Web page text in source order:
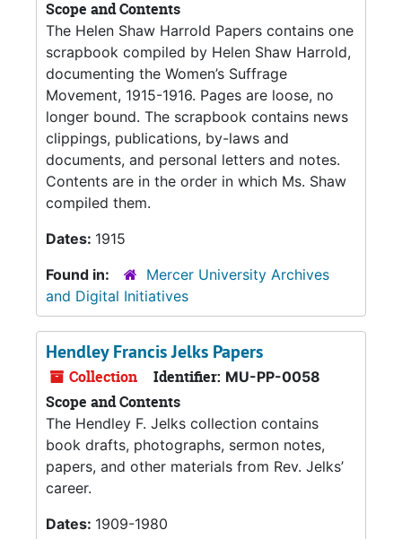
Scope and Contents
The Helen Shaw Harrold Papers contains one
scrapbook compiled by Helen Shaw Harrold,
documenting the Women’s Suffrage
Movement, 1915-1916. Pages are loose, no
longer bound. The scrapbook contains news
clippings, publications, by-laws and
documents, and personal letters and notes.
Contents are in the order in which Ms. Shaw
compiled them.
Dates: 1915
Found in:
Mercer University Archives
and Digital Initiatives
Hendley Francis Jelks Papers
Collection Identifier: MU-PP-0058
Scope and Contents
The Hendley F. Jelks collection contains
book drafts, photographs, sermon notes,
papers, and other materials from Rev. Jelks’
career.
Dates: 1909-1980